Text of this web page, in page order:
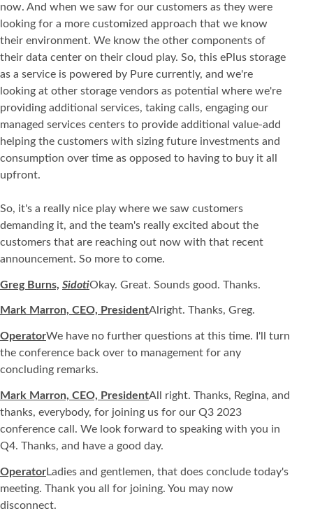
now. And when we saw for our customers as they were
looking for a more customized approach that we know
their environment. We know the other components of
their data center on their cloud play. So, this ePlus storage
as a service is powered by Pure currently, and we're
looking at other storage vendors as potential where we're
providing additional services, taking calls, engaging our
managed services centers to provide additional value-add
helping the customers with sizing future investments and
consumption over time as opposed to having to buy it all
upfront.
So, it's a really nice play where we saw customers
demanding it, and the team's really excited about the
customers that are reaching out now with that recent
announcement. So more to come.
Greg Burns, SidotiOkay. Great. Sounds good. Thanks.
Mark Marron, CEO, PresidentAlright. Thanks, Greg.
OperatorWe have no further questions at this time. I'll turn
the conference back over to management for any
concluding remarks.
Mark Marron, CEO, PresidentAll right. Thanks, Regina, and
thanks, everybody, for joining us for our Q3 2023
conference call. We look forward to speaking with you in
Q4. Thanks, and have a good day.
OperatorLadies and gentlemen, that does conclude today's
meeting. Thank you all for joining. You may now
disconnect.